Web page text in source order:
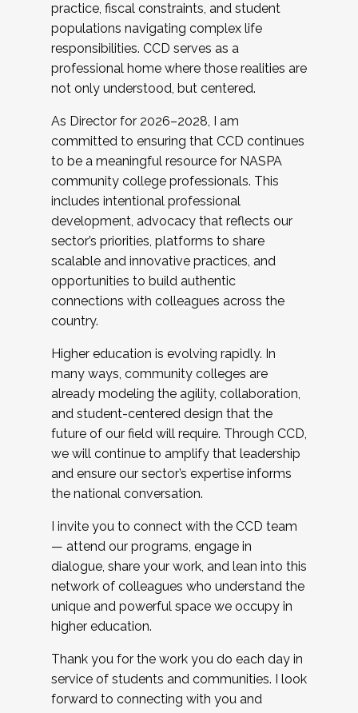
practice, fiscal constraints, and student
populations navigating complex life
responsibilities. CCD serves as a
professional home where those realities are
not only understood, but centered.
As Director for 2026–2028, I am
committed to ensuring that CCD continues
to be a meaningful resource for NASPA
community college professionals. This
includes intentional professional
development, advocacy that reflects our
sector’s priorities, platforms to share
scalable and innovative practices, and
opportunities to build authentic
connections with colleagues across the
country.
Higher education is evolving rapidly. In
many ways, community colleges are
already modeling the agility, collaboration,
and student-centered design that the
future of our field will require. Through CCD,
we will continue to amplify that leadership
and ensure our sector’s expertise informs
the national conversation.
I invite you to connect with the CCD team
— attend our programs, engage in
dialogue, share your work, and lean into this
network of colleagues who understand the
unique and powerful space we occupy in
higher education.
Thank you for the work you do each day in
service of students and communities. I look
forward to connecting with you and